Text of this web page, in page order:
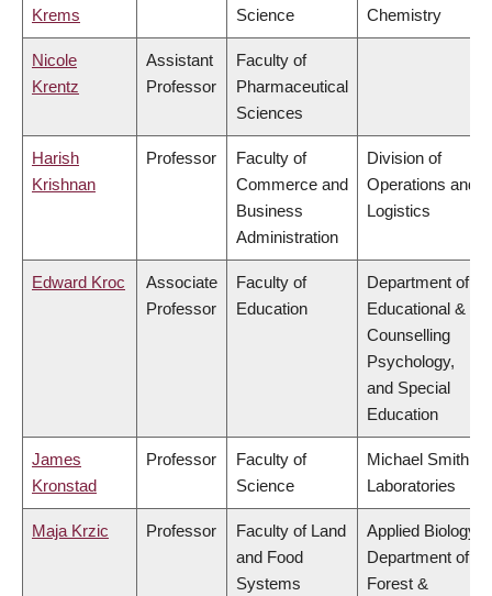
Krems
Science
Chemistry
Nicole
Krentz
Assistant
Professor
Faculty of
Pharmaceutical
Sciences
Harish
Krishnan
Professor
Faculty of
Commerce and
Business
Administration
Division of
Operations and
Logistics
Edward Kroc
Associate
Professor
Faculty of
Education
Department of
Educational &
Counselling
Psychology,
and Special
Education
James
Kronstad
Professor
Faculty of
Science
Michael Smith
Laboratories
Maja Krzic Professor
Faculty of Land
and Food
Systems
Applied Biology,
Department of
Forest &